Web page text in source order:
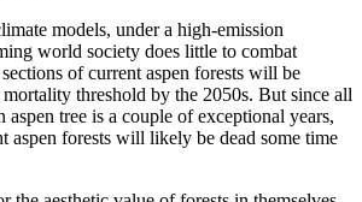
models, under a high-emission
world society does little to combat
of current aspen forests will be
threshold by the 2050s. But since all
aspen tree is a couple of exceptional years,
aspen forests will likely be dead some time